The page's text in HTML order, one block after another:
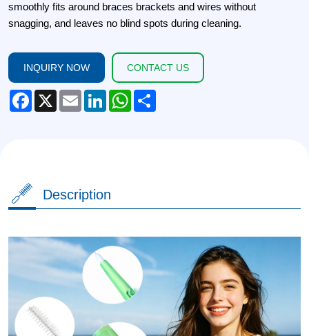
smoothly fits around braces brackets and wires without
snagging, and leaves no blind spots during cleaning.
INQUIRY NOW CONTACT US
Facebook
X Email LinkedInWhatsApp
Description